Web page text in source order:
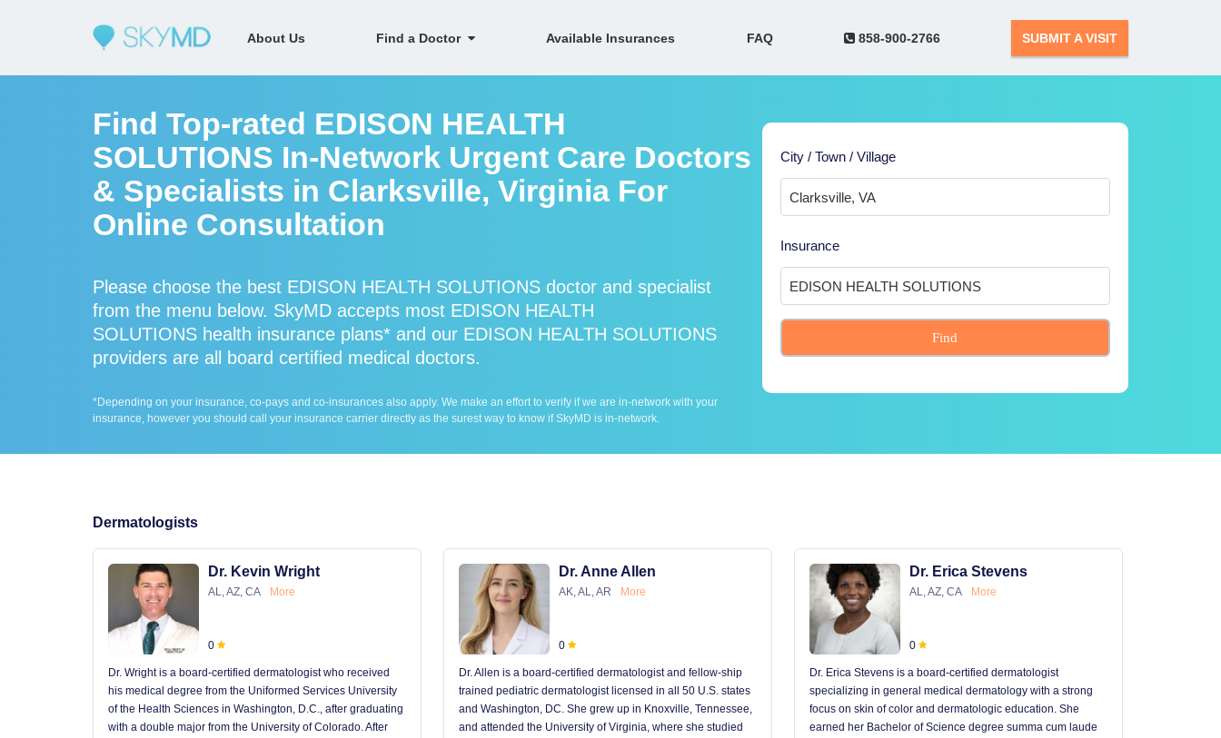
About Us Find a Doctor Available Insurances FAQ 858-900-2766 SUBMIT A VISIT
Find Top-rated EDISON HEALTH
SOLUTIONS In-Network Urgent Care Doctors
& Specialists in Clarksville, Virginia For
Online Consultation
Please choose the best EDISON HEALTH SOLUTIONS doctor and specialist
from the menu below. SkyMD accepts most EDISON HEALTH
SOLUTIONS health insurance plans* and our EDISON HEALTH SOLUTIONS
providers are all board certified medical doctors.
*Depending on your insurance, co-pays and co-insurances also apply. We make an effort to verify if we are in-network with your
insurance, however you should call your insurance carrier directly as the surest way to know if SkyMD is in-network.
City / Town / Village
Insurance
Find
Dermatologists
Dr. Kevin Wright
AL, AZ, CA More
0
Dr. Wright is a board-certified dermatologist who received
his medical degree from the Uniformed Services University
of the Health Sciences in Washington, D.C., after graduating
with a double major from the University of Colorado. After
Dr. Anne Allen
AK, AL, AR More
0
Dr. Allen is a board-certified dermatologist and fellow-ship
trained pediatric dermatologist licensed in all 50 U.S. states
and Washington, DC. She grew up in Knoxville, Tennessee,
and attended the University of Virginia, where she studied
Dr. Erica Stevens
AL, AZ, CA More
0
Dr. Erica Stevens is a board-certified dermatologist
specializing in general medical dermatology with a strong
focus on skin of color and dermatologic education. She
earned her Bachelor of Science degree summa cum laude